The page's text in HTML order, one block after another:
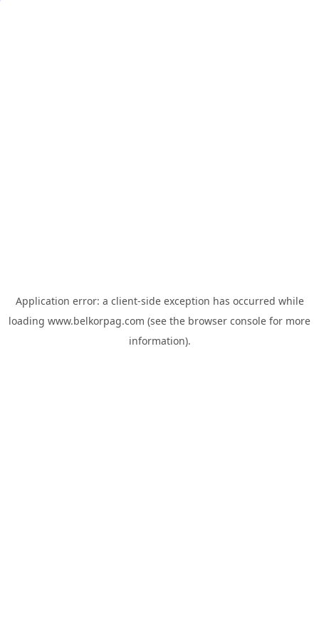
Application error: a client-side exception has occurred while
loading www.belkorpag.com (see the browser console for more
information).